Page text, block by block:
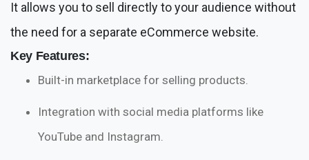
It allows you to sell directly to your audience without
the need for a separate eCommerce website.
Key Features:
Built-in marketplace for selling products.
Integration with social media platforms like
YouTube and Instagram.